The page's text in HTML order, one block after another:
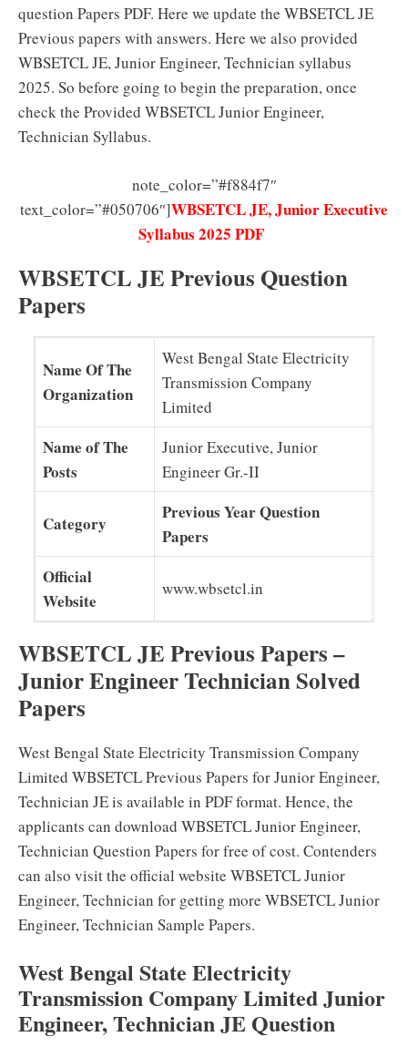
question Papers PDF. Here we update the WBSETCL JE
Previous papers with answers. Here we also provided
WBSETCL JE, Junior Engineer, Technician syllabus
2025. So before going to begin the preparation, once
check the Provided WBSETCL Junior Engineer,
Technician Syllabus.
note_color=”#f884f7″
text_color=”#050706″]WBSETCL JE, Junior Executive
Syllabus 2025 PDF
WBSETCL JE Previous Question
Papers
Name Of The
Organization
West Bengal State Electricity
Transmission Company
Limited
Name of The
Posts
Junior Executive, Junior
Engineer Gr.-II
Category
Previous Year Question
Papers
Official
Website
www.wbsetcl.in
WBSETCL JE Previous Papers –
Junior Engineer Technician Solved
Papers
West Bengal State Electricity Transmission Company
Limited WBSETCL Previous Papers for Junior Engineer,
Technician JE is available in PDF format. Hence, the
applicants can download WBSETCL Junior Engineer,
Technician Question Papers for free of cost. Contenders
can also visit the official website WBSETCL Junior
Engineer, Technician for getting more WBSETCL Junior
Engineer, Technician Sample Papers.
West Bengal State Electricity
Transmission Company Limited Junior
Engineer, Technician JE Question